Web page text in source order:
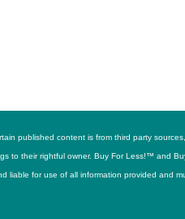
published content is from third party
to their rightful owner. Buy For Less!™ and
liable for use of all information provided and